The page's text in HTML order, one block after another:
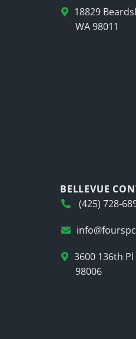
18829
WA 98011
BELLEVUE
(425) 728-
3600 136th Pl
98006